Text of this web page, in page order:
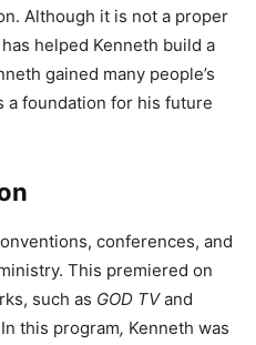
Although it is not a proper
helped Kenneth build a
gained many people’s
a foundation for his future
conferences, and
This premiered on
such as GOD TVand
In this program, Kenneth was